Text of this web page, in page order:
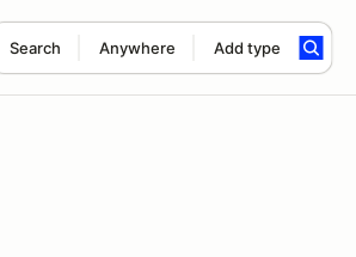
Search Anywhere Add type